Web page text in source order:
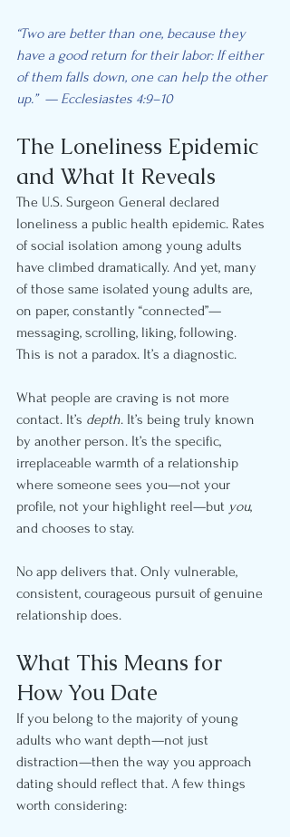
“Two are better than one, because they
have a good return for their labor: If either
of them falls down, one can help the other
up.”  — Ecclesiastes 4:9–10
The Loneliness Epidemic
and What It Reveals
The U.S. Surgeon General declared
loneliness a public health epidemic. Rates
of social isolation among young adults
have climbed dramatically. And yet, many
of those same isolated young adults are,
on paper, constantly “connected”—
messaging, scrolling, liking, following.
This is not a paradox. It’s a diagnostic.
What people are craving is not more
contact. It’s depth. It’s being truly known
by another person. It’s the specific,
irreplaceable warmth of a relationship
where someone sees you—not your
profile, not your highlight reel—but you,
and chooses to stay.
No app delivers that. Only vulnerable,
consistent, courageous pursuit of genuine
relationship does.
What This Means for
How You Date
If you belong to the majority of young
adults who want depth—not just
distraction—then the way you approach
dating should reflect that. A few things
worth considering: